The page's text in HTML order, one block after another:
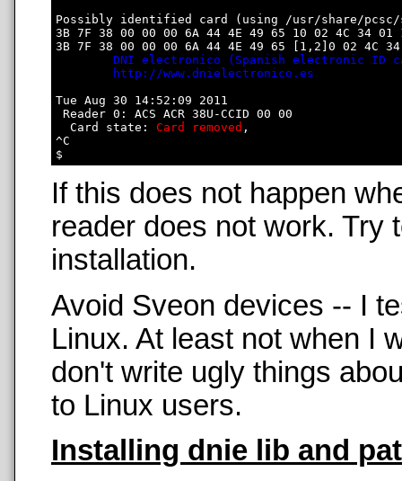
Possibly identified card (using /usr/share/
3B 7F 38 00 00 00 6A 44 4E 49 65 10 02 4C 34 01
3B 7F 38 00 00 00 6A 44 4E 49 65 [1,2]0 02 4C
DNI electronico (Spanish electronic ID
http://www.dnielectronico.es
Tue Aug 30 14:52:09 2011
Reader 0: ACS ACR 38U-CCID 00 00
  Card state:
Card removed ,
^C
If this does not happen
reader does not work. Try
installation.
Avoid Sveon devices -- I
Linux. At least not when I
don't write ugly things
to Linux users.
Installing dnie lib and